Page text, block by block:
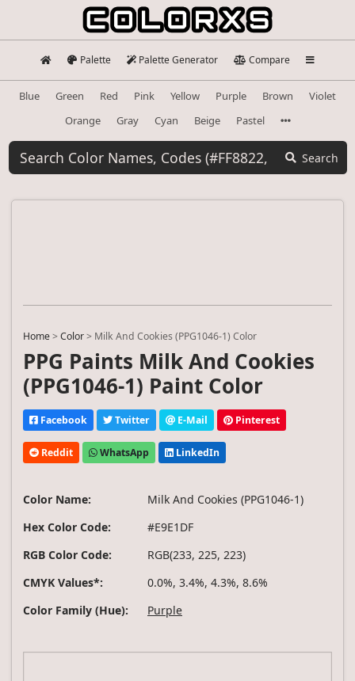
Palette Palette Generator Compare
Blue Green Red Pink Yellow Purple Brown
Violet
Orange
Gray Cyan Beige Pastel
Search
Home>Color> Milk And Cookies (PPG1046-1) Color
PPG Paints Milk And Cookies
(PPG1046-1) Paint Color
Facebook Twitter E-Mail Pinterest
Reddit WhatsApp LinkedIn
Color Name:
Milk And Cookies (PPG1046-1)
Hex Color Code:
#E9E1DF
RGB Color Code:
RGB(233, 225, 223)
CMYK Values*:
0.0%, 3.4%, 4.3%, 8.6%
Color Family (Hue):
Purple